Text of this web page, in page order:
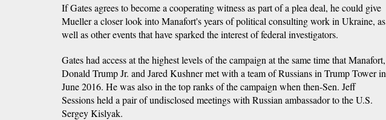
If Gates agrees to become a cooperating witness as part of a plea deal, he could give
Mueller a closer look into Manafort's years of political consulting work in Ukraine, as
well as other events that have sparked the interest of federal investigators.
Gates had access at the highest levels of the campaign at the same time that Manafort,
Donald Trump Jr. and Jared Kushner met with a team of Russians in Trump Tower in
June 2016. He was also in the top ranks of the campaign when then-Sen. Jeff
Sessions held a pair of undisclosed meetings with Russian ambassador to the U.S.
Sergey Kislyak.